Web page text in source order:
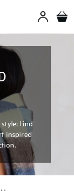
style: find
inspired